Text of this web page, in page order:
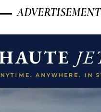
ADVERTISEMENT